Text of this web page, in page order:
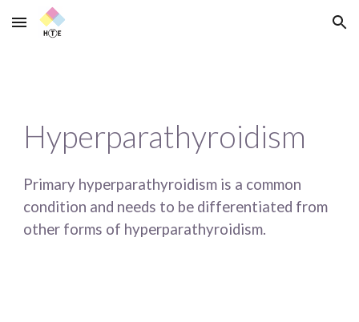
Skip to main content Skip to navigation
Hyperparathyroidism
Primary hyperparathyroidism is a common
condition and needs to be differentiated from
other forms of hyperparathyroidism.